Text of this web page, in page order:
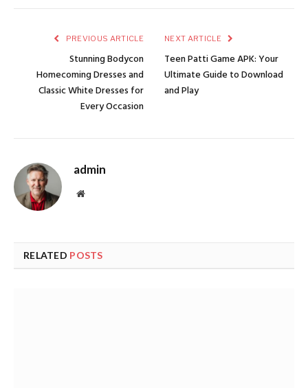
PREVIOUS ARTICLE
Stunning Bodycon
Homecoming Dresses and
Classic White Dresses for
Every Occasion
NEXT ARTICLE
Teen Patti Game APK: Your
Ultimate Guide to Download
and Play
admin
Website
RELATED POSTS